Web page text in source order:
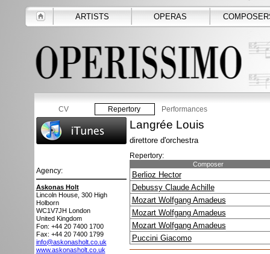
ARTISTS OPERAS
CV Repertory Performances
Agency:
Askonas Holt
Lincoln House, 300 High
Holborn
WC1V7JH London
United Kingdom
Fon: +44 20 7400 1700
Fax: +44 20 7400 1799
info@askonasholt.co.uk
www.askonasholt.co.uk
Langrée Louis
direttore d'orchestra
Repertory:
Composer
Berlioz Hector
Debussy Claude Achille
Mozart Wolfgang Amadeus
Mozart Wolfgang Amadeus
Mozart Wolfgang Amadeus
Puccini Giacomo